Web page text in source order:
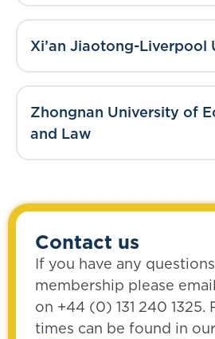
Xi’an Jiaotong-Liverpool
Zhongnan University of
and Law
Contact us
If you have any
membership please
on +44 (0) 131 240 1325.
times can be found in our